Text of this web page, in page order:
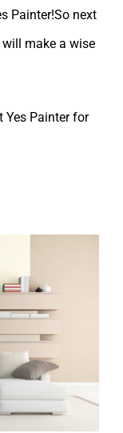
Painter!So next
make a wise
Yes Painter for